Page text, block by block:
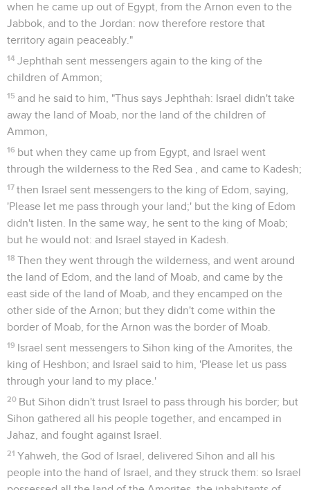
when he came up out of Egypt, from the Arnon even to the
Jabbok, and to the Jordan: now therefore restore that
territory again peaceably."
14 Jephthah sent messengers again to the king of the
children of Ammon;
15 and he said to him, "Thus says Jephthah: Israel didn't take
away the land of Moab, nor the land of the children of
Ammon,
16 but when they came up from Egypt, and Israel went
through the wilderness to the Red Sea , and came to Kadesh;
17 then Israel sent messengers to the king of Edom, saying,
'Please let me pass through your land;' but the king of Edom
didn't listen. In the same way, he sent to the king of Moab;
but he would not: and Israel stayed in Kadesh.
18 Then they went through the wilderness, and went around
the land of Edom, and the land of Moab, and came by the
east side of the land of Moab, and they encamped on the
other side of the Arnon; but they didn't come within the
border of Moab, for the Arnon was the border of Moab.
19 Israel sent messengers to Sihon king of the Amorites, the
king of Heshbon; and Israel said to him, 'Please let us pass
through your land to my place.'
20 But Sihon didn't trust Israel to pass through his border; but
Sihon gathered all his people together, and encamped in
Jahaz, and fought against Israel.
21 Yahweh, the God of Israel, delivered Sihon and all his
people into the hand of Israel, and they struck them: so Israel